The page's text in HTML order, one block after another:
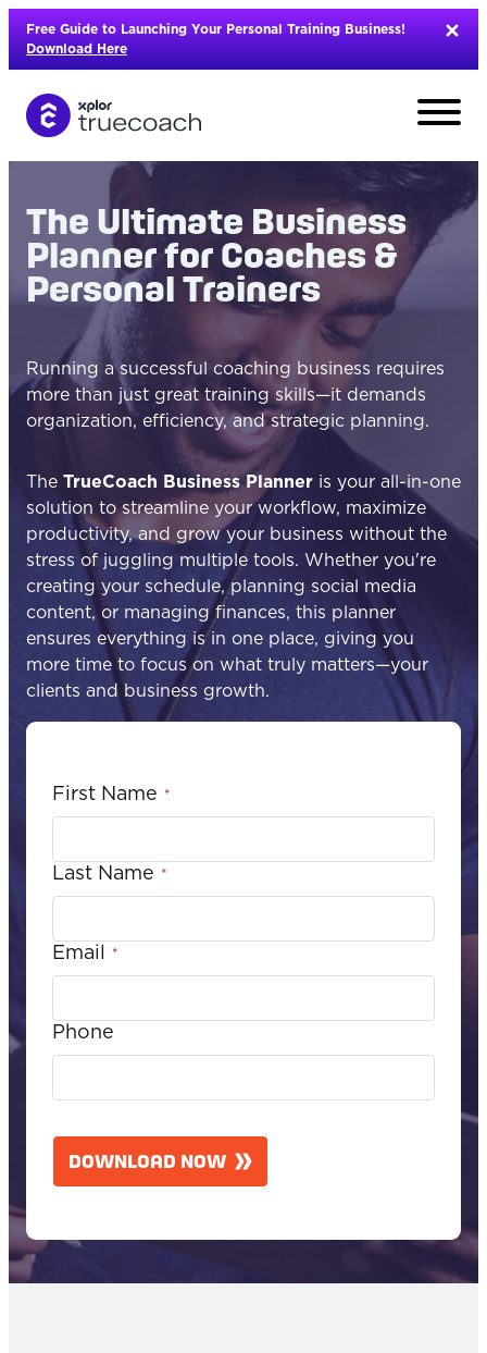
Skip
content
Free Guide to Launching Your Personal Training Business!
Download Here
The Ultimate Business
Planner for Coaches &
Personal Trainers
Running a successful coaching business requires
more than just great training skills—it demands
organization, efficiency, and strategic planning.
The TrueCoach Business Planner is your all-in-one
solution to streamline your workflow, maximize
productivity, and grow your business without the
stress of juggling multiple tools. Whether you're
creating your schedule, planning social media
content, or managing finances, this planner
ensures everything is in one place, giving you
more time to focus on what truly matters—your
clients and business growth.
First Name *
Last Name *
Email *
Phone
A
T
H
DOWNLOAD NOW